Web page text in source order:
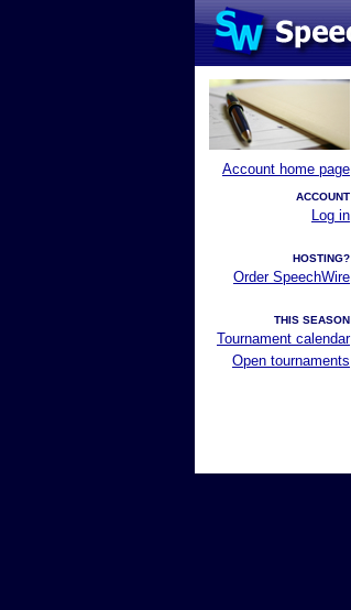
Account home page
ACCOUNT
Log in
HOSTING?
Order SpeechWire
THIS SEASON
Tournament calendar
Open tournaments